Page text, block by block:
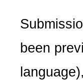
been